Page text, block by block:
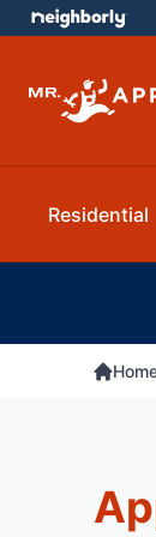
Residential